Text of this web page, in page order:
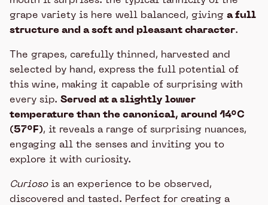
grape variety is here well balanced, giving a full
structure and a soft and pleasant character.
The grapes, carefully thinned, harvested and
selected by hand, express the full potential of
this wine, making it capable of surprising with
every sip. Served at a slightly lower
temperature than the canonical, around 14°C
(57°F), it reveals a range of surprising nuances,
engaging all the senses and inviting you to
explore it with curiosity.
Curiosois an experience to be observed,
discovered and tasted. Perfect for creating a